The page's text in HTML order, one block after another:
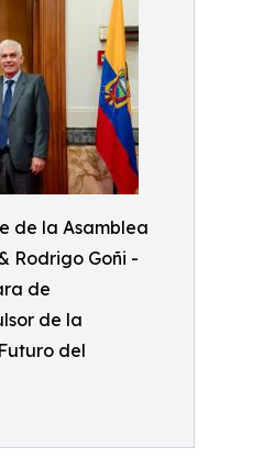
de la Asamblea
Rodrigo Goñi -
de
de la
del